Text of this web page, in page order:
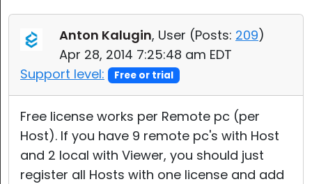
Anton Kalugin, User (Posts: 209)
Apr 28, 2014 7:25:48 am EDT
Support level:
Free or trial
Free license works per Remote pc (per
Host). If you have 9 remote pc's with Host
and 2 local with Viewer, you should just
register all Hosts with one license and add
Cloud & On-Premise